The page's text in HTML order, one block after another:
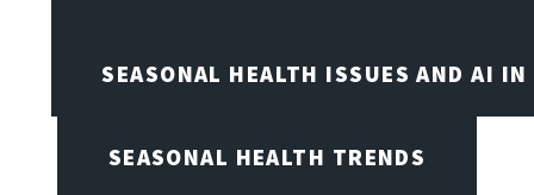
SEASONAL HEALTH ISSUES AND AI
SEASONAL HEALTH TRENDS